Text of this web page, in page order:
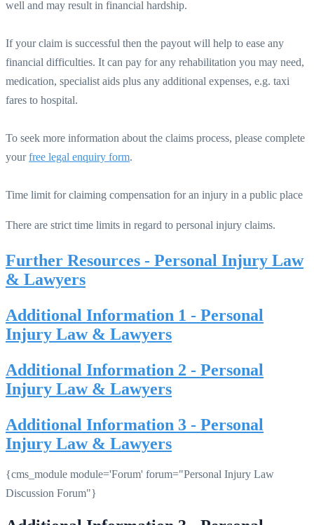
well and may result in financial hardship.
If your claim is successful then the payout will help to ease any
financial difficulties. It can pay for any rehabilitation you may need,
medication, specialist aids plus any additional expenses, e.g. taxi
fares to hospital.
To seek more information about the claims process, please complete
yourfree legal enquiry form.
Time limit for claiming compensation for an injury in a public place
There are strict time limits in regard to personal injury claims.
Further Resources - Personal Injury Law
& Lawyers
Additional Information 1 - Personal
Injury Law & Lawyers
Additional Information 2 - Personal
Injury Law & Lawyers
Additional Information 3 - Personal
Injury Law & Lawyers
{cms_module module='Forum' forum="Personal Injury Law
Discussion Forum"}